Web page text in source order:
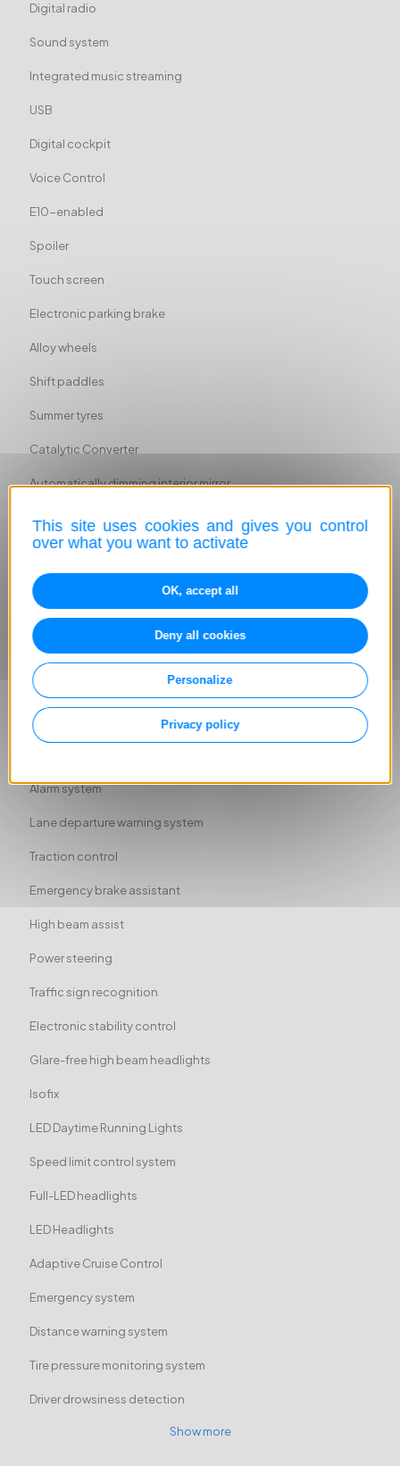
Digital radio
Sound system
Integrated music streaming
USB
Digital cockpit
Voice Control
E10-enabled
Spoiler
Touch screen
Electronic parking brake
Alloy wheels
Shift paddles
Summer tyres
Catalytic Converter
Automatically dimming interior mirror
Sport seats
Sport suspension
Ambient lighting
ABS
Head airbag
Driver-side airbag
Passenger-side airbag
Alarm system
Lane departure warning system
Traction control
Emergency brake assistant
High beam assist
Power steering
Traffic sign recognition
Electronic stability control
Glare-free high beam headlights
Isofix
LED Daytime Running Lights
Speed limit control system
Full-LED headlights
LED Headlights
Adaptive Cruise Control
Emergency system
Distance warning system
Tire pressure monitoring system
Driver drowsiness detection
Show more
This site uses cookies and gives you control
over what you want to activate
OK, accept all
Deny all cookies
Personalize
Privacy policy